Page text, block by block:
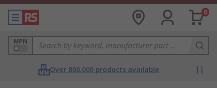
0
MPN
Over 800,000 products available